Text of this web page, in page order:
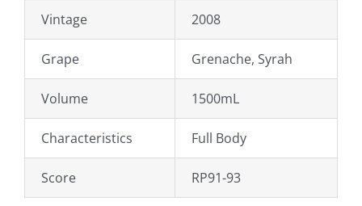
Vintage 2008
Grape Grenache, Syrah
Volume 1500mL
Characteristics Full Body
Score RP91-93